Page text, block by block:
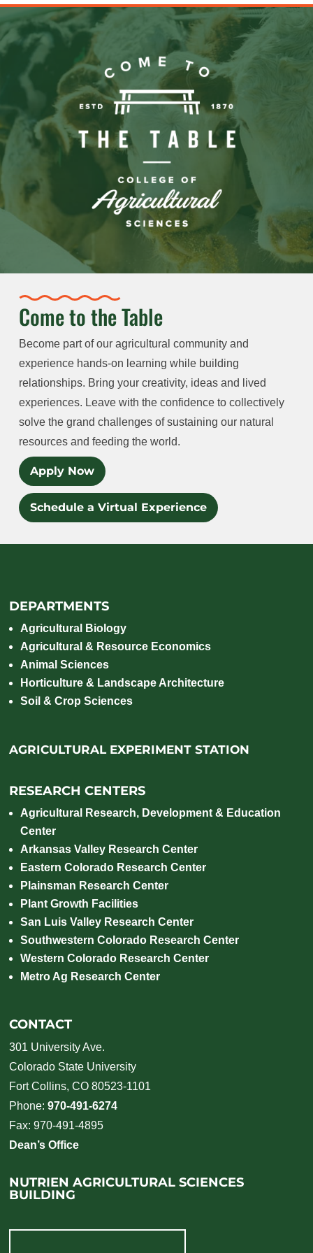
Come to the Table
Become part of our agricultural community and
experience hands-on learning while building
relationships. Bring your creativity, ideas and lived
experiences. Leave with the confidence to collectively
solve the grand challenges of sustaining our natural
resources and feeding the world.
Apply Now
Schedule a Virtual Experience
DEPARTMENTS
Agricultural Biology
Agricultural & Resource Economics
Animal Sciences
Horticulture & Landscape Architecture
Soil & Crop Sciences
AGRICULTURAL EXPERIMENT STATION
RESEARCH CENTERS
Agricultural Research, Development & Education
Center
Arkansas Valley Research Center
Eastern Colorado Research Center
Plainsman Research Center
Plant Growth Facilities
San Luis Valley Research Center
Southwestern Colorado Research Center
Western Colorado Research Center
Metro Ag Research Center
CONTACT
301 University Ave.
Colorado State University
Fort Collins, CO 80523-1101
Phone:970-491-6274
Fax: 970-491-4895
Dean’s Office
NUTRIEN AGRICULTURAL SCIENCES
BUILDING